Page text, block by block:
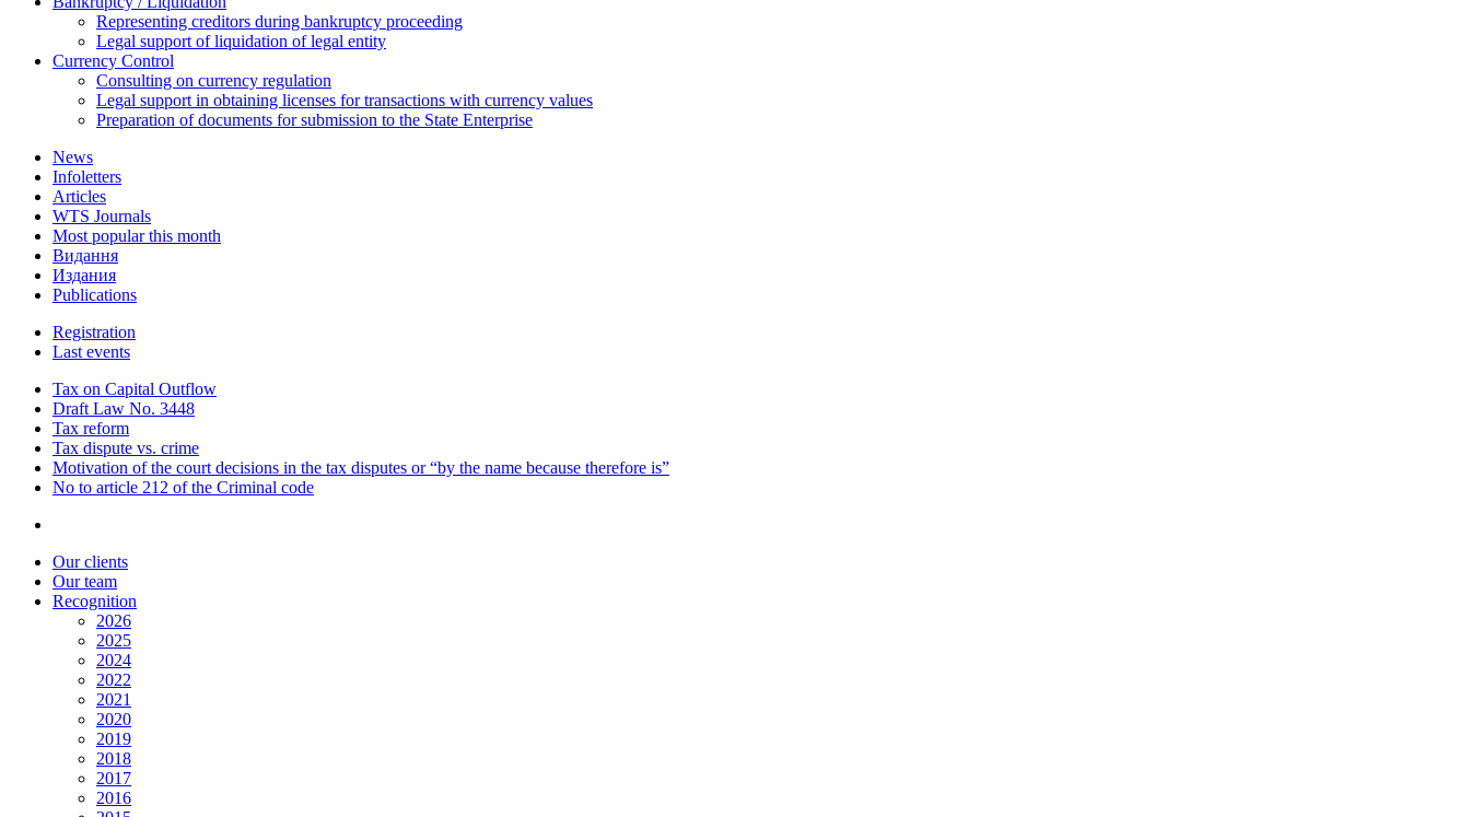
Representing creditors during bankruptcy proceeding
Legal support of liquidation of legal entity
Currency Control
Consulting on currency regulation
Legal support in obtaining licenses for transactions with currency values
Preparation of documents for submission to the State Enterprise
News
Infoletters
Articles
WTS Journals
Most popular this month
Видання
Издания
Publications
Registration
Last events
Tax on Capital Outflow
Draft Law No. 3448
Tax reform
Tax dispute vs. crime
Motivation of the court decisions in the tax disputes or “by the name because therefore is”
No to article 212 of the Criminal code
Our clients
Our team
Recognition
2026
2025
2024
2022
2021
2020
2019
2018
2017
2016